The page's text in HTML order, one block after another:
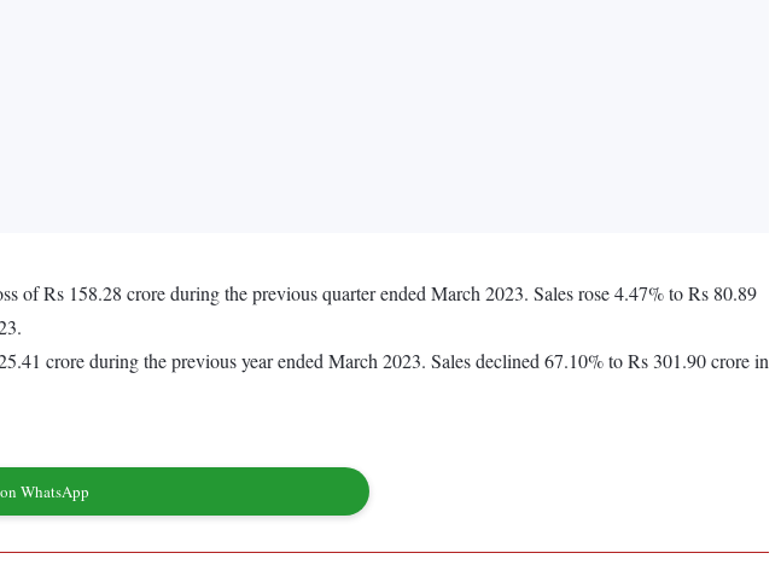
of Rs 158.28 crore during the previous quarter ended March 2023. Sales rose 4.47% to Rs 80.89
crore during the previous year ended March 2023. Sales declined 67.10% to Rs 301.90 crore in
WhatsApp